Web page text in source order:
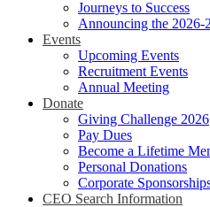
Journeys to Success
Announcing the 2026-
Events
Upcoming Events
Recruitment Events
Annual Meeting
Donate
Giving Challenge 2026
Pay Dues
Become a Lifetime
Personal Donations
Corporate
CEO Search Information